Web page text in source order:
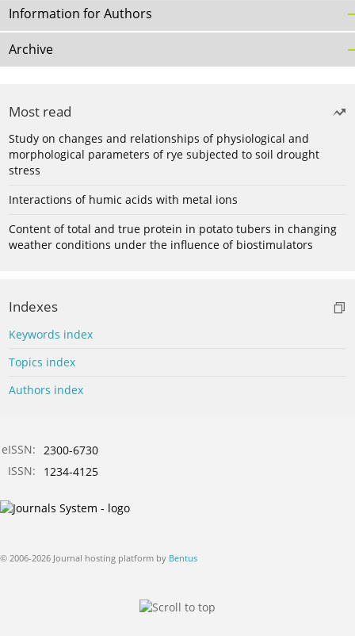
Information for Authors
Archive
Most read
Study on changes and relationships of physiological and
morphological parameters of rye subjected to soil drought
stress
Interactions of humic acids with metal ions
Content of total and true protein in potato tubers in changing
weather conditions under the influence of biostimulators
Indexes
Keywords index
Topics index
Authors index
eISSN: 2300-6730
ISSN:
1234-4125
© 2006-2026 Journal hosting platform by Bentus